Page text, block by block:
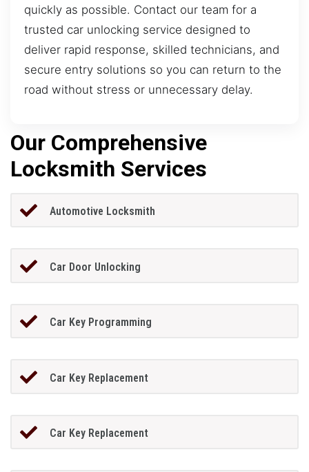
quickly as possible. Contact our team for a
trusted car unlocking service designed to
deliver rapid response, skilled technicians, and
secure entry solutions so you can return to the
road without stress or unnecessary delay.
Our Comprehensive
Locksmith Services
Automotive Locksmith
Car Door Unlocking
Car Key Programming
Car Key Replacement
Car Key Replacement